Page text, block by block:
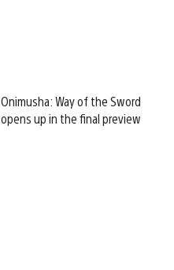
Onimusha: Way of the Sword
opens up in the final preview